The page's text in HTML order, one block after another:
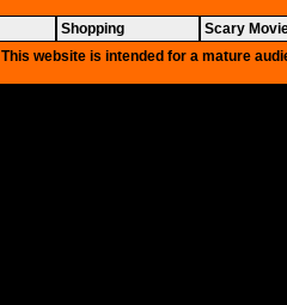
Shopping Scary
This website is intended for a mature